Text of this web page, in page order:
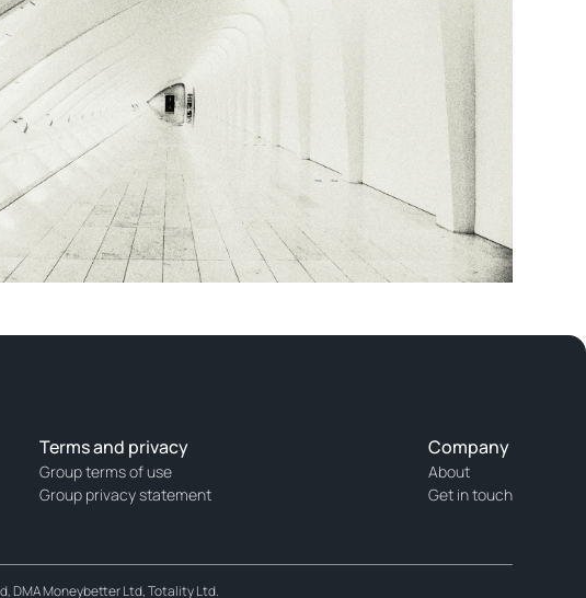
Terms and privacy
Group terms of use
Group privacy statement
Company
About
Get in touch
DMA Moneybetter Ltd, Totality Ltd.